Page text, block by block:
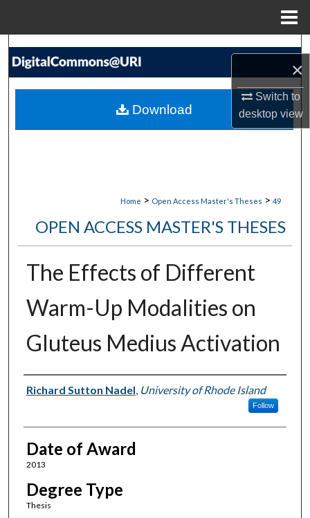
×
Switch to
desktopview
Search
My Account
Home > Open Access Master's Theses > 49
OPEN ACCESS MASTER'S THESES
The Effects of Different
Warm-Up Modalities on
Gluteus Medius Activation
Author
Richard Sutton Nadel, University of Rhode Island
Follow
Date of Award
2013
Degree Type
Thesis
Download